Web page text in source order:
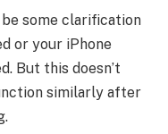
some clarification
or your iPhone
But this doesn’t
similarly after